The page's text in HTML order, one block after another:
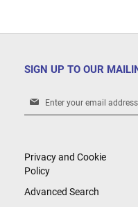
SIGN UP TO OUR
Sign
Newsletter:
Privacy and Cookie
Policy
Advanced Search